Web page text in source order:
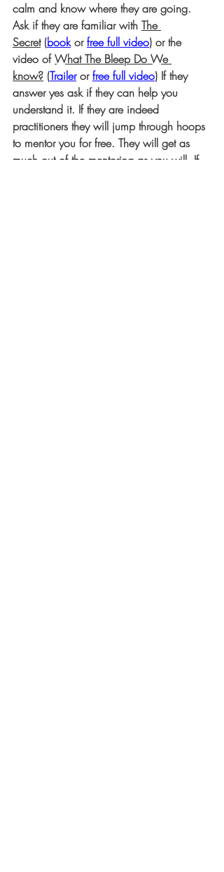
calm and know where they are going.
Ask if they are familiar with The
Secret (book or free full video) or the
video of What The Bleep Do We
know? (Trailer or free full video) If they
answer yes ask if they can help you
understand it. If they are indeed
practitioners they will jump through hoops
to mentor you for free. They will get as
much out of the mentoring as you will. If